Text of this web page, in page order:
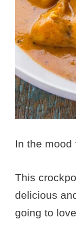
In the mood
This
delicious
going to